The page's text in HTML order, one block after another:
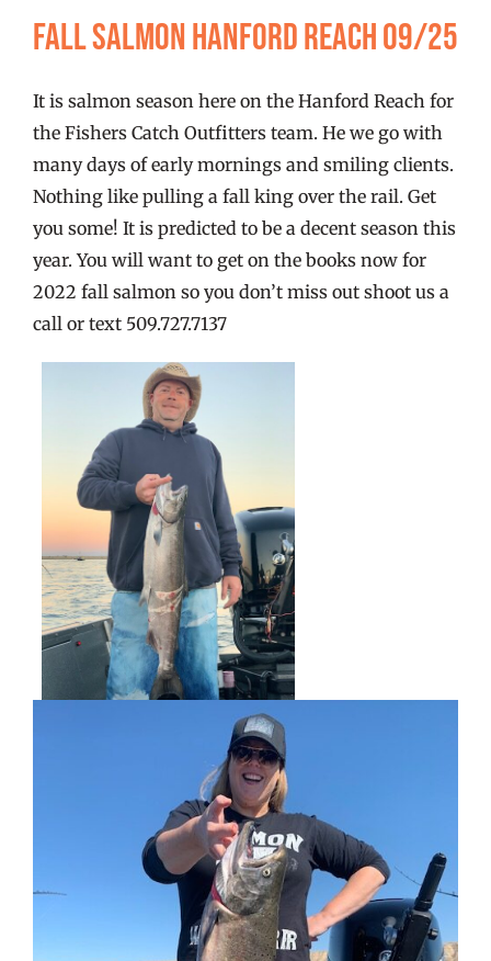
FISHING REPORTS
FISH’N THE BRAVE
STORE
WOOCOMMERCE CART
Fall Salmon Hanford Reach 09/25
It is salmon season here on the Hanford Reach for
the Fishers Catch Outfitters team. He we go with
many days of early mornings and smiling clients.
Nothing like pulling a fall king over the rail. Get
you some! It is predicted to be a decent season this
year. You will want to get on the books now for
2022 fall salmon so you don’t miss out shoot us a
call or text 509.727.7137